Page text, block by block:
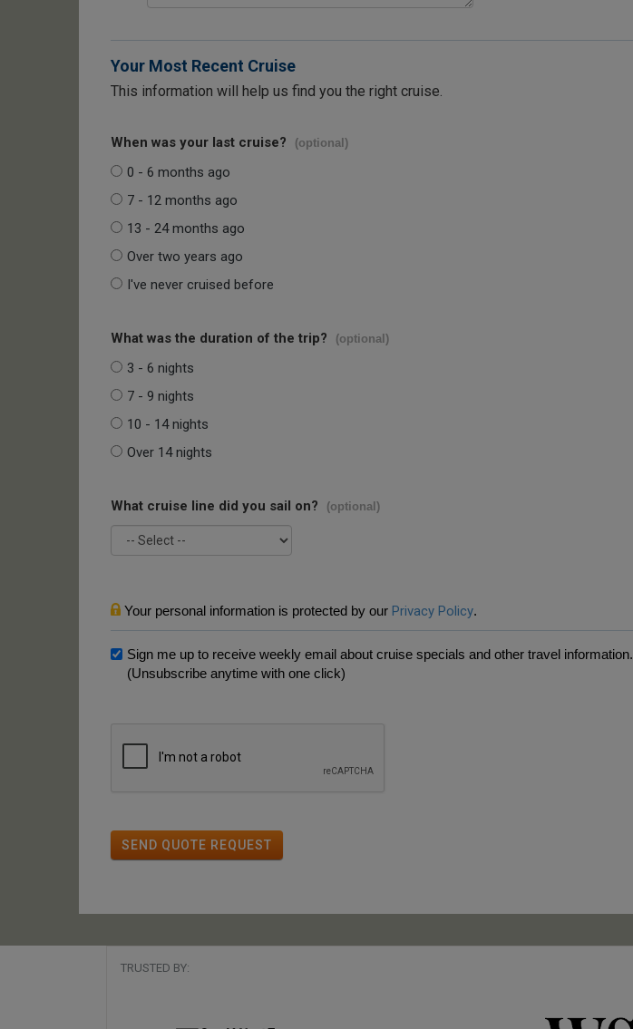
Your Most Recent Cruise
This information will help us find you the right cruise.
When was your last cruise? (optional)
0 - 6 months ago
7 - 12 months ago
13 - 24 months ago
Over two years ago
I've never cruised before
What was the duration of the trip? (optional)
3 - 6 nights
7 - 9 nights
10 - 14 nights
Over 14 nights
What cruise line did you sail on? (optional)
Your personal information is protected by our Privacy Policy.
Sign me up to receive weekly email about cruise specials and other travel information.
(Unsubscribe anytime with one click)
SEND QUOTE REQUEST
TRUSTED BY: